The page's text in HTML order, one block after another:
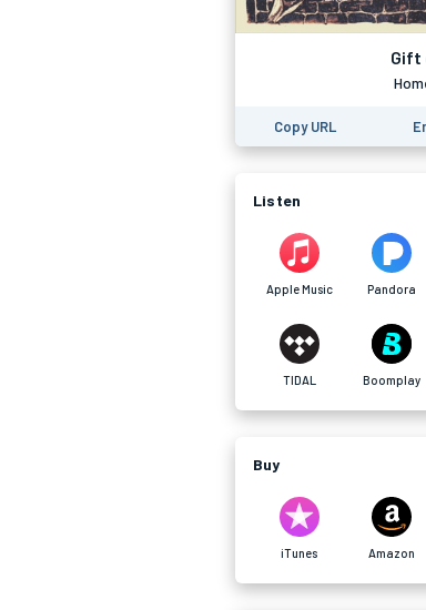
Gift
Copy URL
Listen
Apple Music Pandora
TIDAL Boomplay
Buy
iTunes Amazon